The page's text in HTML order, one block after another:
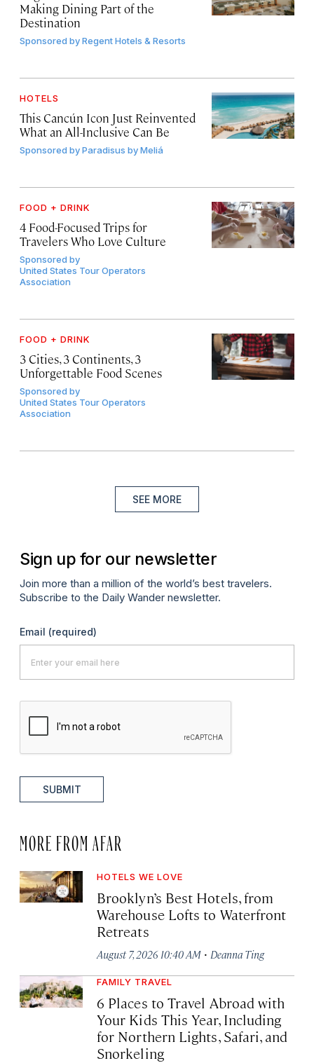
Making Dining Part of the
Destination
Sponsored byRegent Hotels & Resorts
HOTELS
This Cancún Icon Just Reinvented
What an All-Inclusive Can Be
Sponsored byParadisus by Meliá
FOOD + DRINK
4 Food-Focused Trips for
Travelers Who Love Culture
Sponsored by
United States Tour Operators
Association
FOOD + DRINK
3 Cities, 3 Continents, 3
Unforgettable Food Scenes
Sponsored by
United States Tour Operators
Association
SEE MORE
Sign up for our newsletter
Join more than a million of the world’s best travelers.
Subscribe to the Daily Wander newsletter.
Email (required)
SUBMIT
MORE FROM AFAR
HOTELS WE LOVE
Brooklyn’s Best Hotels, from
Warehouse Lofts to Waterfront
Retreats
August 7, 2026 10:40 AM · Deanna Ting
FAMILY TRAVEL
6 Places to Travel Abroad with
Your Kids This Year, Including
for Northern Lights, Safari, and
Snorkeling